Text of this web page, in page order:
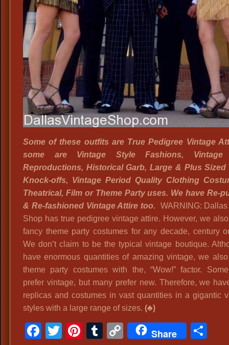
Eye
with
Side
Side
Eye
Some of these outfits are TruePedigree Vintage
some are Vintage Style Fashions, Vintage
Reproductions, Historical Garb, Large & Plus Sized
Knock-offs, Vintage Period Quality Clothing
Theatrical, Film or Theme Party uses. We have Re-
& Re-fashioned Vintage Attire too. WARNING:
Shop has true pedigree vintage attire. However, we
fancy theme party costumes for any decade, century
We don’t claim to be the typical vintage boutique.
have enormous quantities of amazing vintage, we
theme party costumes with the, “Wow!” factor.
prefer vintage, but many prefer new. Therefore, we
replicas and costumes in vast quantities in a gigantic
styles with a large range of sizes. (♣)
Facebook
TwitterPinterest
Tumblr
CopyShare